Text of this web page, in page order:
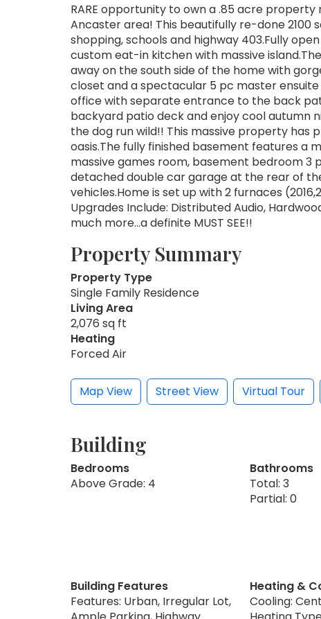
RARE opportunity to own a .85 acre
Ancaster area! This beautifully re-done 2100
shopping, schools and highway 403.Fully
custom eat-in kitchen with massive
away on the south side of the home with
closet and a spectacular 5 pc master
office with separate entrance to the back
backyard patio deck and enjoy cool autumn
the dog run wild!! This massive property
oasis.The fully finished basement features
massive games room, basement bedroom 3
detached double car garage at the rear of
vehicles.Home is set up with 2 furnaces
Upgrades Include: Distributed Audio,
much more...a definite MUST SEE!!
Property Summary
Property Type
Single Family Residence
Living Area
2,076 sq ft
Heating
Forced Air
Map View Street View Virtual Tour
Building
Bedrooms
Above Grade: 4
Bathrooms
Total: 3
Partial: 0
Building Features
Features: Urban, Irregular Lot,
Heating &
Cooling: